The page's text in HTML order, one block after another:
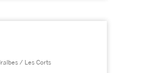
/ Les Corts